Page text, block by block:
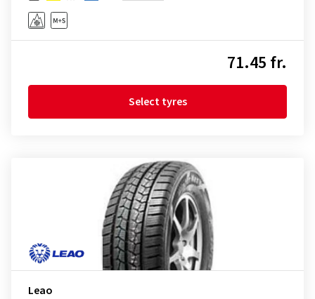
71.45 fr.
Select tyres
Leao